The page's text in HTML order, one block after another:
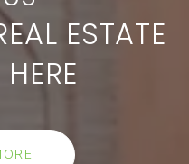
ESTATE